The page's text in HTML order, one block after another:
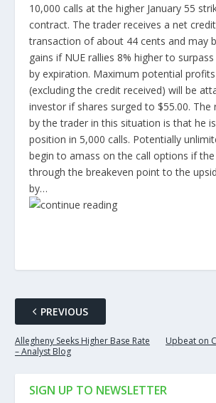
10,000 calls at the higher January 55
contract. The trader receives a net
transaction of about 44 cents and may
gains if NUE rallies 8% higher to
by expiration. Maximum potential
(excluding the credit received) will be
investor if shares surged to $55.00. The
by the trader in this situation is that he
position in 5,000 calls. Potentially
begin to amass on the call options if
through the breakeven point to the
by…
PREVIOUS
Allegheny Seeks Higher Base Rate
– Analyst Blog
Upbeat on
SIGN UP TO NEWSLETTER